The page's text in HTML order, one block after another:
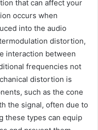
that can affect your
occurs when
into the audio
distortion,
interaction between
frequencies not
distortion is
such as the cone
the signal, often due to
these types can equip